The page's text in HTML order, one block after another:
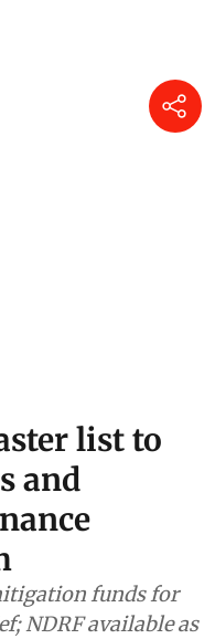
list to
and
funds for
NDRF available as